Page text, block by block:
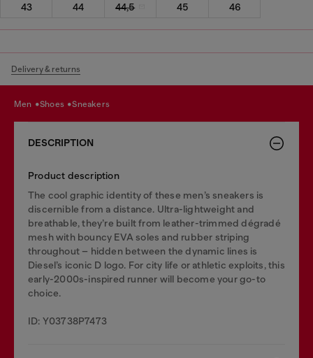
43
44 44,5 45 46
Delivery & returns
men shoes sneakers
DESCRIPTION
Product description
The cool graphic identity of these men’s sneakers is
discernible from a distance. Ultra-lightweight and
breathable, they’re built from leather-trimmed dégradé
mesh with bouncy EVA soles and rubber striping
throughout – hidden between the dynamic lines is
Diesel’s iconic D logo. For city life or athletic exploits, this
early-2000s-inspired runner will become your go-to
choice.
ID: Y03738P7473